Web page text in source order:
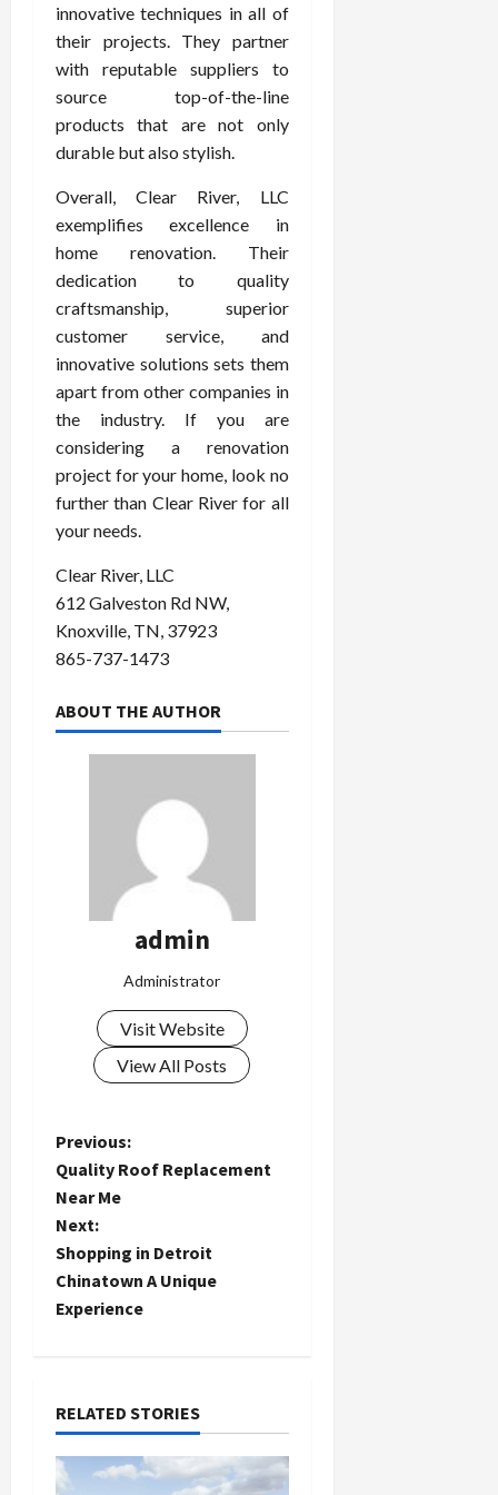
innovative techniques in all of
their projects. They partner
with reputable suppliers to
source top-of-the-line
products that are not only
durable but also stylish.
Overall, Clear River, LLC
exemplifies excellence in
home renovation. Their
dedication to quality
craftsmanship, superior
customer service, and
innovative solutions sets them
apart from other companies in
the industry. If you are
considering a renovation
project for your home, look no
further than Clear River for all
your needs.
Clear River, LLC
612 Galveston Rd NW,
Knoxville, TN, 37923
865-737-1473
ABOUT THE AUTHOR
admin
Administrator
Visit Website
View All Posts
P
o
s
t
v
i
Previous:
Quality Roof Replacement
Near Me
Next:
Shopping in Detroit
Chinatown A Unique
Experience
RELATED STORIES